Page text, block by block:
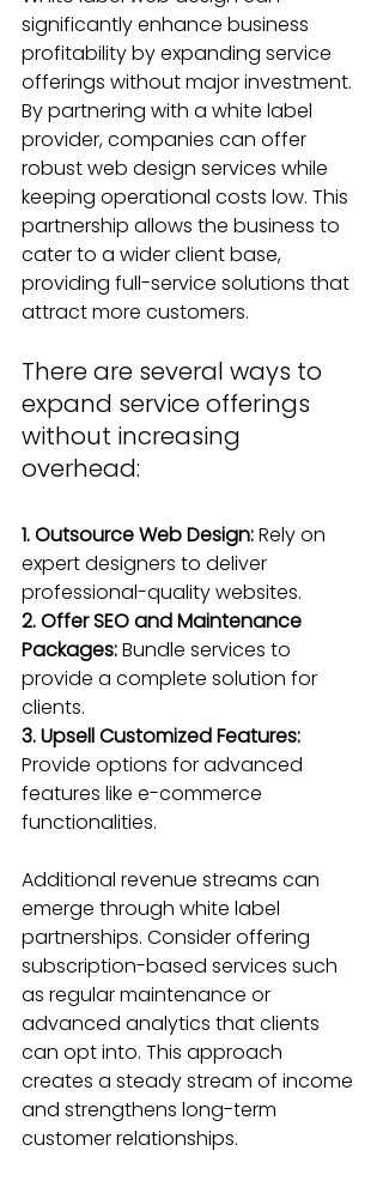
significantly enhance business
profitability by expanding service
offerings without major investment.
By partnering with a white label
provider, companies can offer
robust web design services while
keeping operational costs low. This
partnership allows the business to
cater to a wider client base,
providing full-service solutions that
attract more customers.
There are several ways to
expand service offerings
without increasing
overhead:
1. Outsource Web Design: Rely on
expert designers to deliver
professional-quality websites.
2. Offer SEO and Maintenance
Packages: Bundle services to
provide a complete solution for
clients.
3. Upsell Customized Features:
Provide options for advanced
features like e-commerce
functionalities.
Additional revenue streams can
emerge through white label
partnerships. Consider offering
subscription-based services such
as regular maintenance or
advanced analytics that clients
can opt into. This approach
creates a steady stream of income
and strengthens long-term
customer relationships.